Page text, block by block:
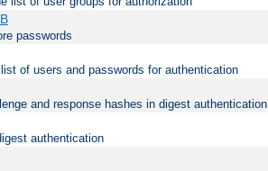
passwords
of users and passwords for authentication
and response hashes in digest authentication
authentication